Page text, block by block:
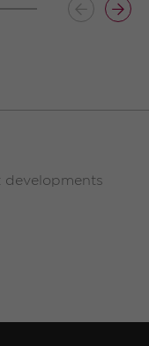
Button